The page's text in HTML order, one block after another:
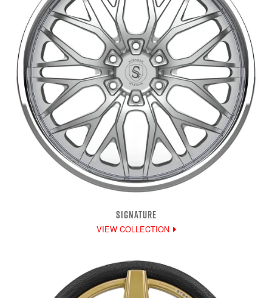
SIGNATURE
VIEW COLLECTION